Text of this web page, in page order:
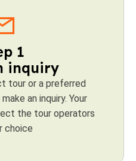
1
inquiry
tour or a preferred
an inquiry. Your
the tour operators
choice